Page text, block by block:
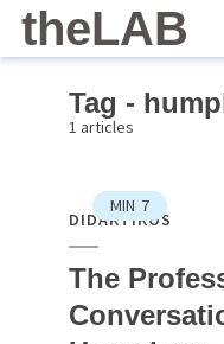
theLAB
Tag -
1 articles
MIN 7
DIDAKTIKOS
The